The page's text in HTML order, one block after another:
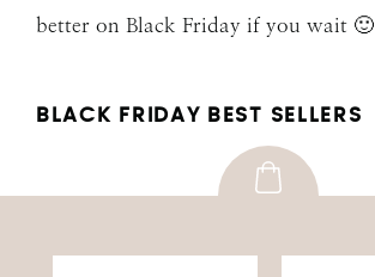
better on Black Friday if you wait 🙂
BLACK FRIDAY BEST SELLERS